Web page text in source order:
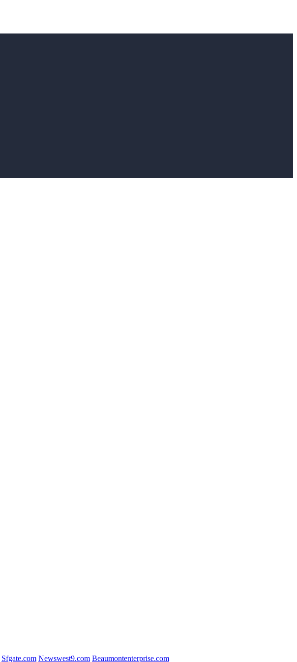
Sfgate.com Newswest9.com Beaumontenterprise.com